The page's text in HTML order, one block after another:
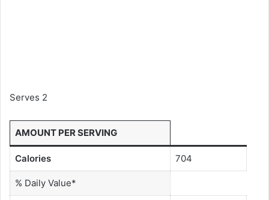
Serves 2
AMOUNT PER SERVING
Calories 704
% Daily Value*